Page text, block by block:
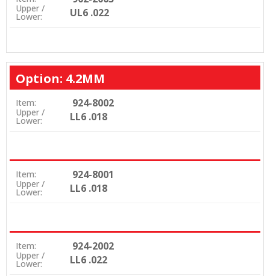
Upper /
Lower: UL6 .022
Option: 4.2MM
Item: 924-8002
Upper /
Lower: LL6 .018
Item: 924-8001
Upper /
Lower: LL6 .018
Item: 924-2002
Upper /
Lower: LL6 .022